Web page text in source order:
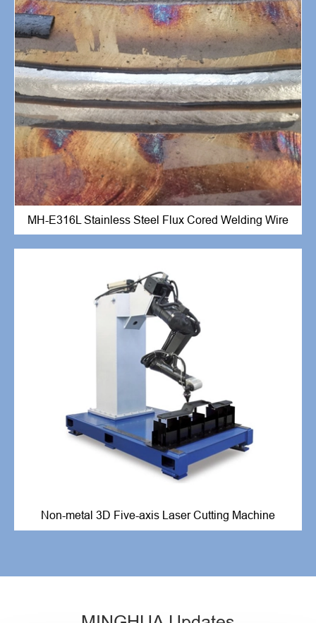
MH-E316L Stainless Steel Flux Cored Welding Wire
Non-metal 3D Five-axis Laser Cutting Machine